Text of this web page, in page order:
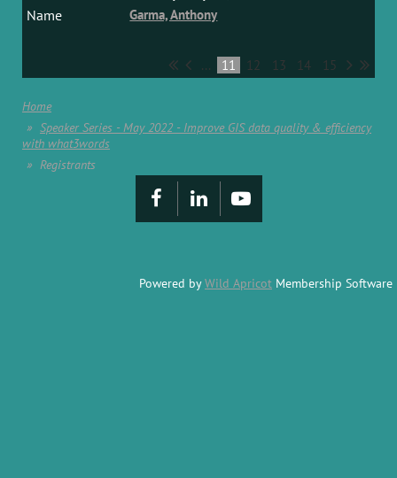
Garma, Anthony
... 11 12 13 14 15
Home
Speaker Series - May 2022 - Improve GIS data quality & efficiency
with what3words
Registrants
Powered byWild Apricot Membership Software